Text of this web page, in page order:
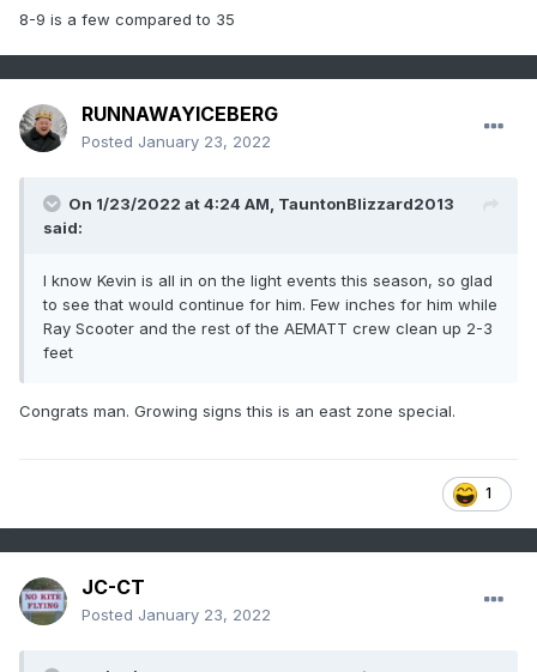
8-9 is a few compared to 35
RUNNAWAYICEBERG
Posted January 23, 2022
On 1/23/2022 at 4:24 AM, TauntonBlizzard2013
said:
I know Kevin is all in on the light events this season, so glad
to see that would continue for him. Few inches for him while
Ray Scooter and the rest of the AEMATT crew clean up 2-3
feet
Congrats man. Growing signs this is an east zone special.
1
JC-CT
Posted January 23, 2022